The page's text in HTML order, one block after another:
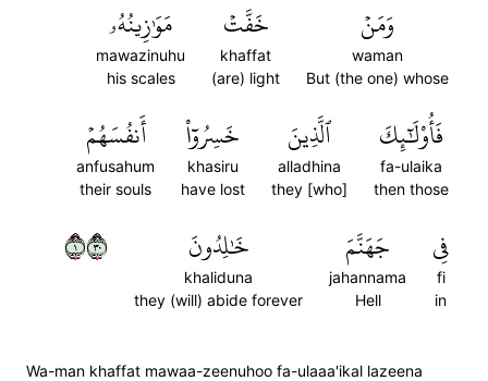
وَمَنۡ
waman
But (the one) whose
خَفَّتۡ
khaffat
(are) light
مَوَٰزِينُهُۥ
mawazinuhu
his scales
فَأُوْلَٰٓئِكَ
fa-ulaika
then those
ٱلَّذِينَ
alladhina
they [who]
خَسِرُوٓاْ
khasiru
have lost
أَنفُسَهُمۡ
anfusahum
their souls
فِي
fi
in
جَهَنَّمَ
jahannama
Hell
خَٰلِدُونَ
khaliduna
they (will) abide forever
١٠٣
Wa-man khaffat mawaa-zeenuhoo fa-ulaaa'ikal lazeena